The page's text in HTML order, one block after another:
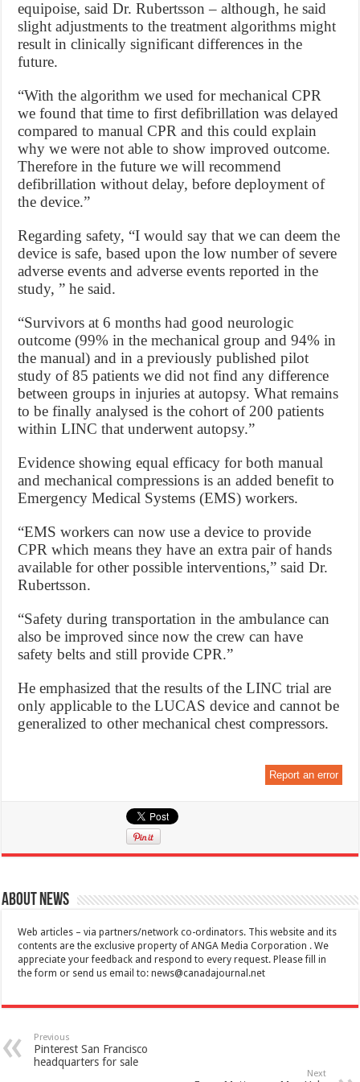
equipoise, said Dr. Rubertsson – although, he said
slight adjustments to the treatment algorithms might
result in clinically significant differences in the
future.
“With the algorithm we used for mechanical CPR
we found that time to first defibrillation was delayed
compared to manual CPR and this could explain
why we were not able to show improved outcome.
Therefore in the future we will recommend
defibrillation without delay, before deployment of
the device.”
Regarding safety, “I would say that we can deem the
device is safe, based upon the low number of severe
adverse events and adverse events reported in the
study, ” he said.
“Survivors at 6 months had good neurologic
outcome (99% in the mechanical group and 94% in
the manual) and in a previously published pilot
study of 85 patients we did not find any difference
between groups in injuries at autopsy. What remains
to be finally analysed is the cohort of 200 patients
within LINC that underwent autopsy.”
Evidence showing equal efficacy for both manual
and mechanical compressions is an added benefit to
Emergency Medical Systems (EMS) workers.
“EMS workers can now use a device to provide
CPR which means they have an extra pair of hands
available for other possible interventions,” said Dr.
Rubertsson.
“Safety during transportation in the ambulance can
also be improved since now the crew can have
safety belts and still provide CPR.”
He emphasized that the results of the LINC trial are
only applicable to the LUCAS device and cannot be
generalized to other mechanical chest compressors.
Report an error
About News
Web articles – via partners/network co-ordinators. This website and its
contents are the exclusive property of ANGA Media Corporation . We
appreciate your feedback and respond to every request. Please fill in
the form or send us email to:news@canadajournal.net
Previous
Pinterest San Francisco
headquarters for sale
Next